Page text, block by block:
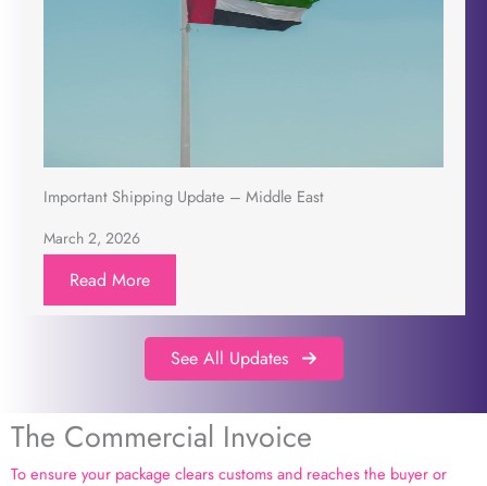
Important Shipping Update – Middle East
March 2, 2026
Read More
See All Updates
The Commercial Invoice
To ensure your package clears customs and reaches the buyer or